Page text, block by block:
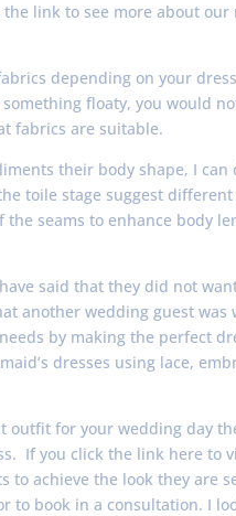
link to see more about our
depending on your
floaty, you would
fabrics are suitable.
their body shape, I can
toile stage suggest
seams to enhance body
said that they did not
another wedding guest was
by making the perfect
dresses using lace,
for your wedding day
If you click the link here to
to achieve the look they are
to book in a consultation. I